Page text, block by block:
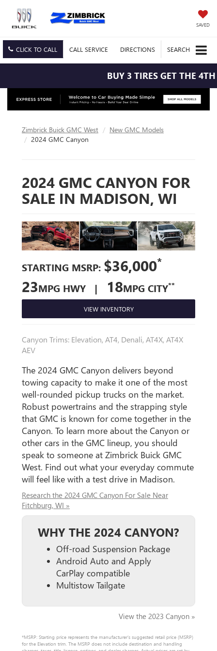
SAVED
CLICK TO CALL CALL SERVICE DIRECTIONS SEARCH
BUY 3 TIRES GET THE 4TH
Zimbrick Buick GMC West
New GMC Models
2024 GMC Canyon
2024 GMC CANYON FOR
SALE IN MADISON, WI
STARTING MSRP: $36,000*
23MPG HWY | 18MPG CITY**
VIEW INVENTORY
Canyon Trims: Elevation, AT4, Denali, AT4X, AT4X
AEV
The 2024 GMC Canyon delivers beyond
towing capacity to make it one of the most
well-rounded pickup trucks on the market.
Robust powertrains and the strapping style
that GMC is known for come together in the
Canyon. To learn more about the Canyon or
other cars in the GMC lineup, you should
speak to someone at Zimbrick Buick GMC
West. Find out what your everyday commute
will feel like with a test drive in Madison.
Research the 2024 GMC Canyon For Sale Near
Fitchburg, WI »
WHY THE 2024 CANYON?
Off-road Suspension Package
Android Auto and Apply
CarPlay compatible
Multistow Tailgate
View the 2023 Canyon »
*MSRP: Starting price represents the manufacturer’s suggested retail price (MSRP)
for the Elevation trim. The MSRP does not include destination and handling